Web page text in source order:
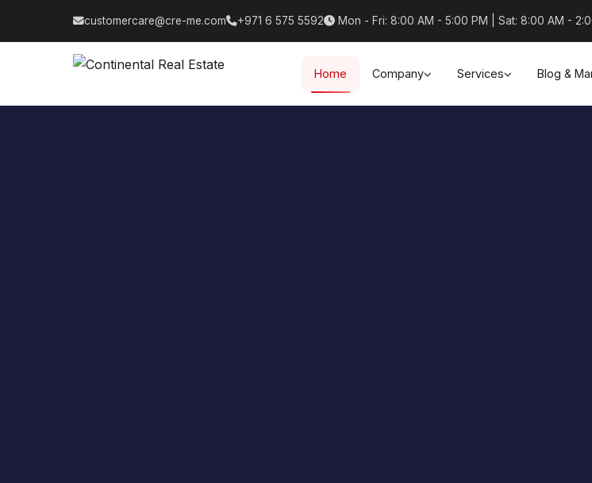
customercare@cre-me.com +971 6 575 5592 Mon - Fri: 8:00 AM - 5:00 PM | Sat: 8:00 AM -
Home Company Services Blog &